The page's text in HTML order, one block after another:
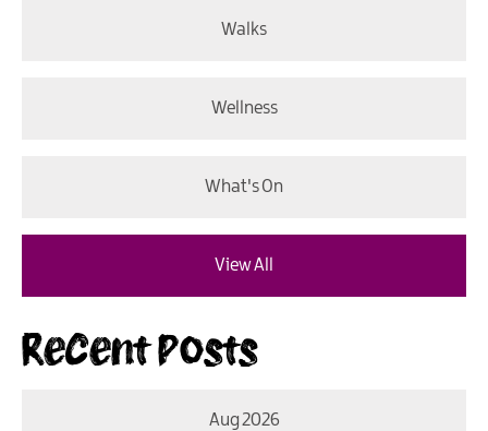
Walks
Wellness
What's On
View All
Recent Posts
Aug 2026